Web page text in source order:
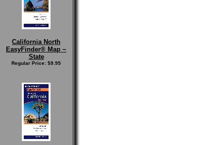
California North
EasyFinder® Map ~
State
Regular Price: $9.95